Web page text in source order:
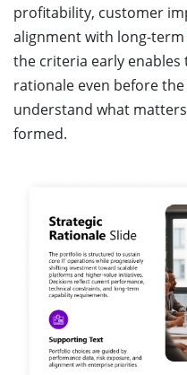
profitability, customer
alignment with long-term
the criteria early
rationale even before
understand what
formed.